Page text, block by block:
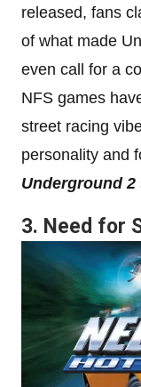
released, fans
of what made
even call for a
NFS games
street racing
personality and
Underground 2
3. Need for